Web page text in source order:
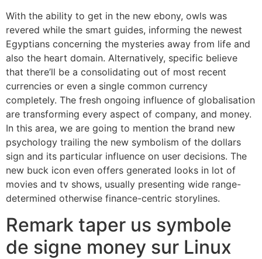
With the ability to get in the new ebony, owls was
revered while the smart guides, informing the newest
Egyptians concerning the mysteries away from life and
also the heart domain. Alternatively, specific believe
that there’ll be a consolidating out of most recent
currencies or even a single common currency
completely. The fresh ongoing influence of globalisation
are transforming every aspect of company, and money.
In this area, we are going to mention the brand new
psychology trailing the new symbolism of the dollars
sign and its particular influence on user decisions. The
new buck icon even offers generated looks in lot of
movies and tv shows, usually presenting wide range-
determined otherwise finance-centric storylines.
Remark taper us symbole
de signe money sur Linux